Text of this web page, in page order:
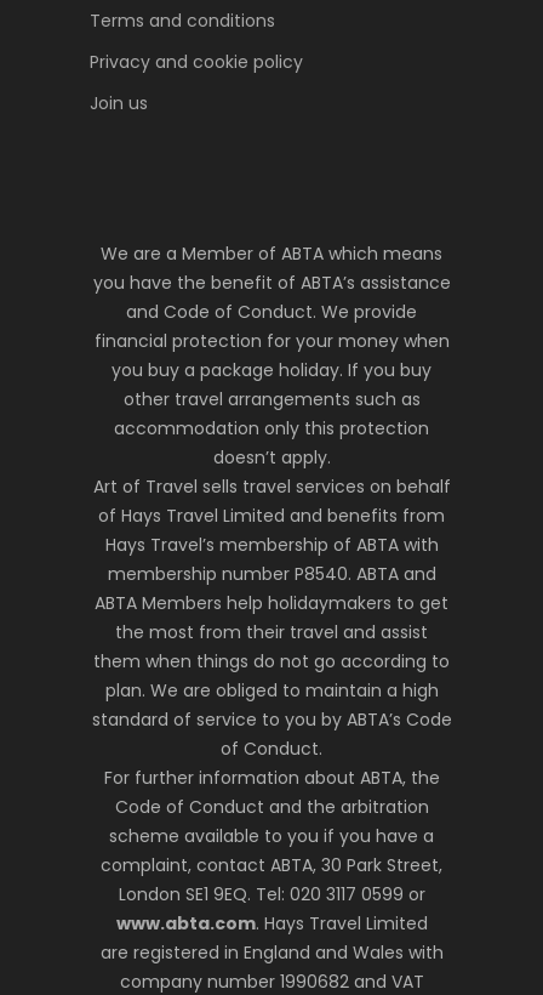
Terms and conditions
Privacy and cookie policy
Join us
We are a Member of ABTA which means
you have the benefit of ABTA’s assistance
and Code of Conduct. We provide
financial protection for your money when
you buy a package holiday. If you buy
other travel arrangements such as
accommodation only this protection
doesn’t apply.
Art of Travel sells travel services on behalf
of Hays Travel Limited and benefits from
Hays Travel’s membership of ABTA with
membership number P8540. ABTA and
ABTA Members help holidaymakers to get
the most from their travel and assist
them when things do not go according to
plan. We are obliged to maintain a high
standard of service to you by ABTA’s Code
of Conduct.
For further information about ABTA, the
Code of Conduct and the arbitration
scheme available to you if you have a
complaint, contact ABTA, 30 Park Street,
London SE1 9EQ. Tel: 020 3117 0599 or
www.abta.com. Hays Travel Limited
are registered in England and Wales with
company number 1990682 and VAT